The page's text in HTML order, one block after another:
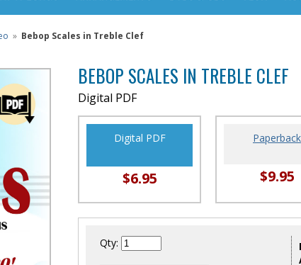
» Bebop Scales in Treble Clef
BEBOP SCALES IN TREBLE CLEF
Digital PDF
Digital PDF
$6.95
Paperback
$9.95
Qty: